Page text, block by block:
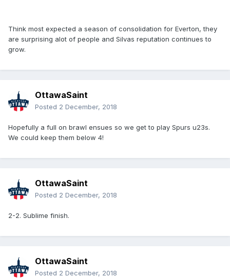
Think most expected a season of consolidation for Everton, they
are surprising alot of people and Silvas reputation continues to
grow.
OttawaSaint
Posted 2 December, 2018
Hopefully a full on brawl ensues so we get to play Spurs u23s.
We could keep them below 4!
OttawaSaint
Posted 2 December, 2018
2-2. Sublime finish.
OttawaSaint
Posted 2 December, 2018